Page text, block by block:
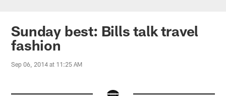
Sunday best: Bills talk travel
fashion
Sep 06, 2014 at 11:25 AM